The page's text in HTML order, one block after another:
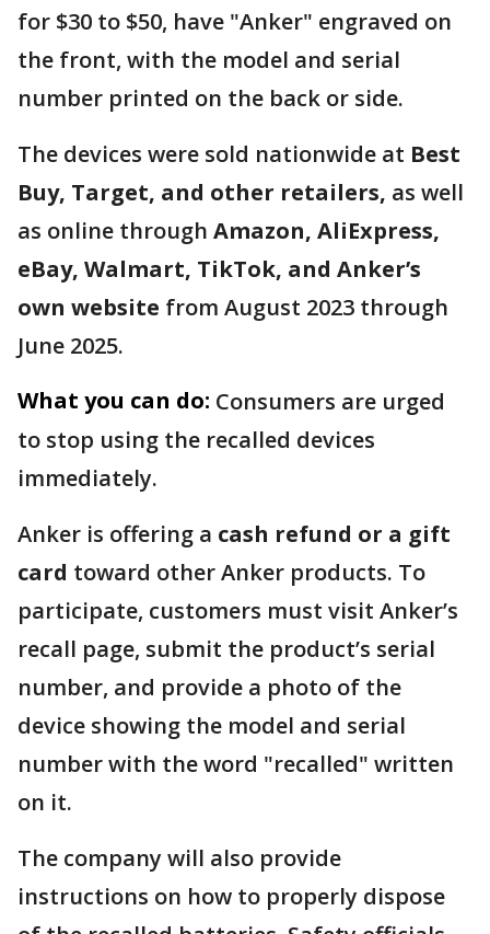
for $30 to $50, have "Anker" engraved on
the front, with the model and serial
number printed on the back or side.
The devices were sold nationwide at Best
Buy, Target, and other retailers, as well
as online through Amazon, AliExpress,
eBay, Walmart, TikTok, and Anker’s
own website from August 2023 through
June 2025.
What you can do: Consumers are urged
to stop using the recalled devices
immediately.
Anker is offering a cash refund or a gift
card toward other Anker products. To
participate, customers must visit Anker’s
recall page, submit the product’s serial
number, and provide a photo of the
device showing the model and serial
number with the word "recalled" written
on it.
The company will also provide
instructions on how to properly dispose